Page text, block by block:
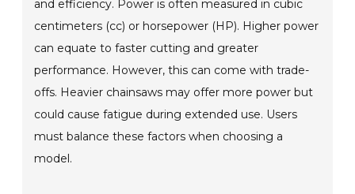
and efficiency. Power is often measured in cubic
centimeters (cc) or horsepower (HP). Higher power
can equate to faster cutting and greater
performance. However, this can come with trade-
offs. Heavier chainsaws may offer more power but
could cause fatigue during extended use. Users
must balance these factors when choosing a
model.